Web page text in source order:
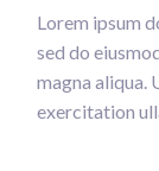
Lorem ipsum
sed do
magna aliqua.
exercitation